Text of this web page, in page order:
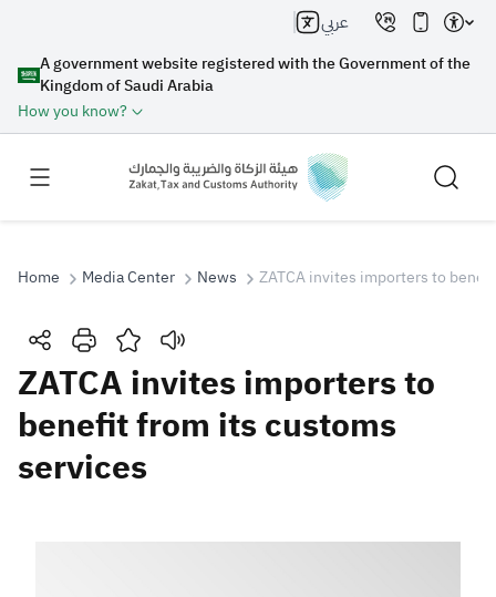
A government website registered with the Government of the
Kingdom of Saudi Arabia
How you know?
عربي
Search
Search Search AI
Customs VAT
Tax Declaration
Home Media Center News ZATCA invites importers to
ZATCA invites importers to
benefit from its customs
services